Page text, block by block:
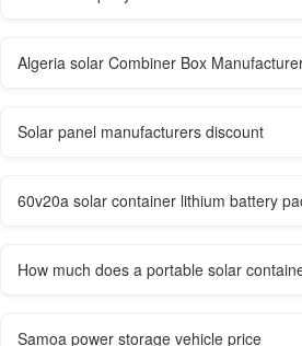
Algeria solar Combiner Box
Solar panel manufacturers discount
60v20a solar container lithium battery
How much does a portable solar
Samoa power storage vehicle price